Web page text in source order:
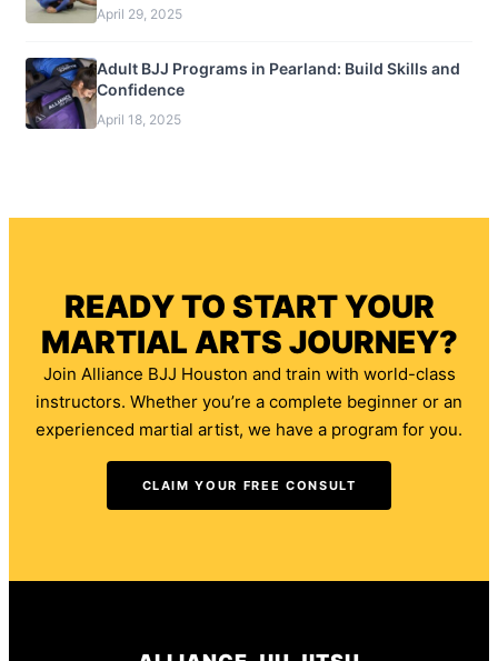
April 29, 2025
Adult BJJ Programs in Pearland: Build Skills and
Confidence
April 18, 2025
READY TO START YOUR
MARTIAL ARTS JOURNEY?
Join Alliance BJJ Houston and train with world-class
instructors. Whether you’re a complete beginner or an
experienced martial artist, we have a program for you.
CLAIM YOUR FREE CONSULT